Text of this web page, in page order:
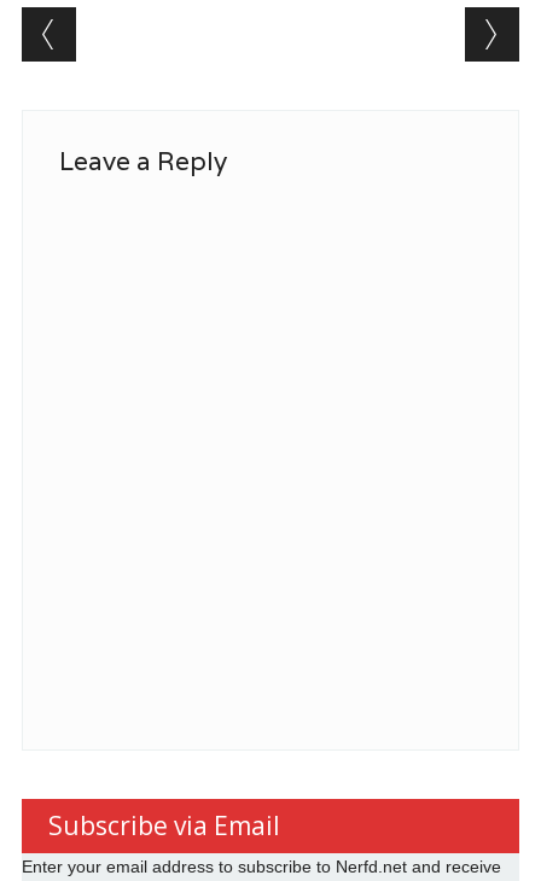
Post navigation
Leave a Reply
Subscribe via Email
Enter your email address to subscribe to Nerfd.net and receive